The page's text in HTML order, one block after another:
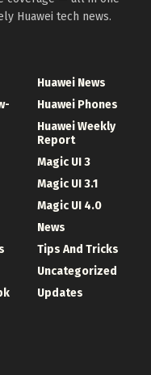
Huawei tech news.
Huawei News
Huawei Phones
Huawei Weekly
Report
Magic UI 3
Magic UI 3.1
Magic UI 4.0
News
Tips And Tricks
Uncategorized
Updates